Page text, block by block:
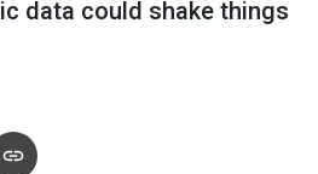
data could shake things